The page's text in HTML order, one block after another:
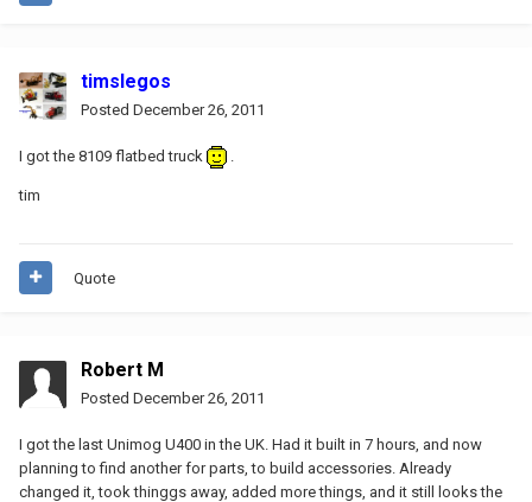
timslegos
Posted December 26, 2011
I got the 8109 flatbed truck
tim
Quote
Robert M
Posted December 26, 2011
I got the last Unimog U400 in the UK. Had it built in 7 hours, and now
planning to find another for parts, to build accessories. Already
changed it, took thinggs away, added more things, and it still looks the